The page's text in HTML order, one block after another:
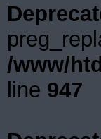
/www/
line 947